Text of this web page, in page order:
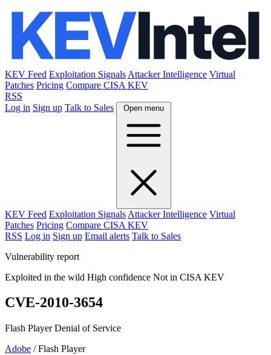
KEV Feed Exploitation Signals Attacker Intelligence Virtual
Patches Pricing Compare CISA KEV
RSS
Log in Sign up Talk to Sales Open menu
KEV Feed Exploitation Signals Attacker Intelligence Virtual
Patches Pricing Compare CISA KEV
RSS Log in Sign up Email alerts Talk to Sales
Vulnerability report
Exploited in the wild High confidence Not in CISA KEV
CVE-2010-3654
Flash Player Denial of Service
Adobe / Flash Player